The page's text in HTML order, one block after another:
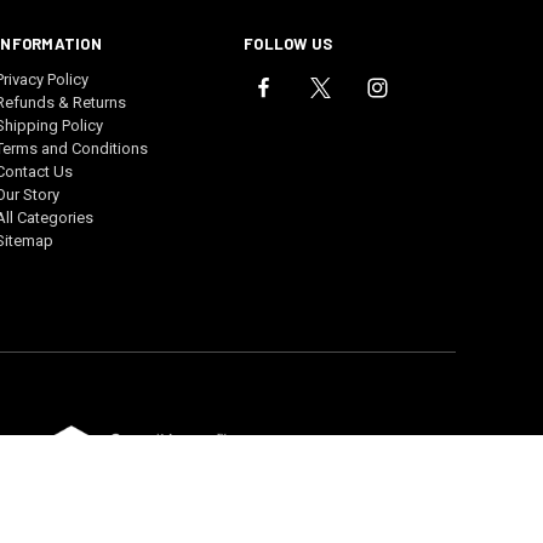
Policy
& Returns
Policy
and Conditions
Us
Story
Categories
FOLLOW US